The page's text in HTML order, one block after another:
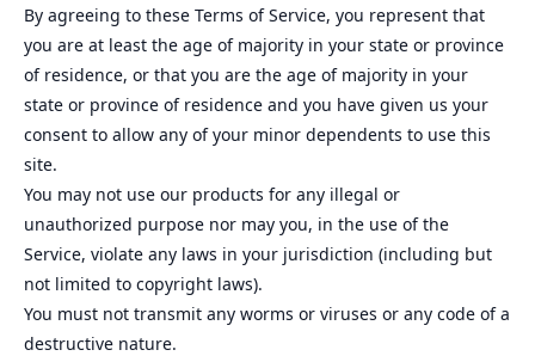
By agreeing to these Terms of Service, you represent that
you are at least the age of majority in your state or province
of residence, or that you are the age of majority in your
state or province of residence and you have given us your
consent to allow any of your minor dependents to use this
site.
You may not use our products for any illegal or
unauthorized purpose nor may you, in the use of the
Service, violate any laws in your jurisdiction (including but
not limited to copyright laws).
You must not transmit any worms or viruses or any code of a
destructive nature.